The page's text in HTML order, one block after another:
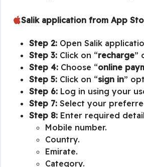
Salik application from App
Step 2: Open Salik
Step 3: Click on “recharge”
Step 4: Choose “online
Step 5: Click on “sign in”
Step 6: Log in using your
Step 7: Select your
Step 8: Enter required
Mobile number.
Country.
Emirate.
Category.